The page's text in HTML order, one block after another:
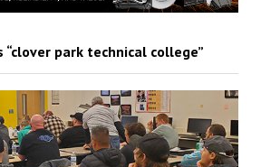
park technical college”